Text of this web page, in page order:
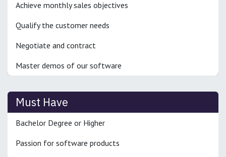
Achieve monthly sales objectives
Qualify the customer needs
Negotiate and contract
Master demos of our software
Must Have
Bachelor Degree or Higher
Passion for software products